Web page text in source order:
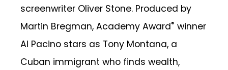
screenwriter Oliver Stone. Produced by
Martin Bregman, Academy Award® winner
Al Pacino stars as Tony Montana, a
Cuban immigrant who finds wealth,